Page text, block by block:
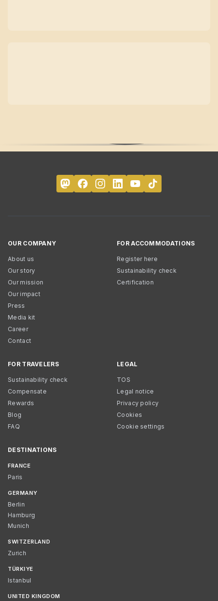
OUR COMPANY
About us
Our story
Our mission
Our impact
Press
Media kit
Career
Contact
FOR ACCOMMODATIONS
Register here
Sustainability check
Certification
FOR TRAVELERS
Sustainability check
Compensate
Rewards
Blog
FAQ
LEGAL
TOS
Legal notice
Privacy policy
Cookies
Cookie settings
DESTINATIONS
FRANCE
Paris
GERMANY
Berlin
Hamburg
Munich
SWITZERLAND
Zurich
TÜRKIYE
Istanbul
UNITED KINGDOM